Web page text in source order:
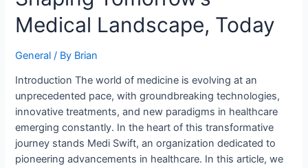
Medical Landscape, Today
General / By Brian
Introduction The world of medicine is evolving at an
unprecedented pace, with groundbreaking technologies,
innovative treatments, and new paradigms in healthcare
emerging constantly. In the heart of this transformative
journey stands Medi Swift, an organization dedicated to
pioneering advancements in healthcare. In this article, we